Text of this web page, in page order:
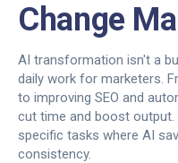
Change
AI transformation isn't a
daily work for marketers.
to improving SEO and
cut time and boost
specific tasks where AI
consistency.